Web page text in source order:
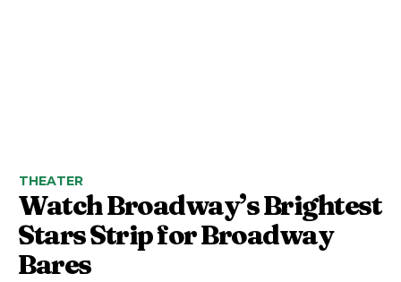
THEATER
Watch Broadway’s Brightest
Stars Strip for Broadway
Bares